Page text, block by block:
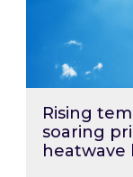
Rising
soaring